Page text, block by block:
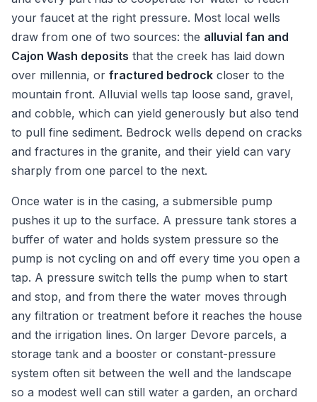
your faucet at the right pressure. Most local wells
draw from one of two sources: the alluvial fan and
Cajon Wash deposits that the creek has laid down
over millennia, or fractured bedrock closer to the
mountain front. Alluvial wells tap loose sand, gravel,
and cobble, which can yield generously but also tend
to pull fine sediment. Bedrock wells depend on cracks
and fractures in the granite, and their yield can vary
sharply from one parcel to the next.
Once water is in the casing, a submersible pump
pushes it up to the surface. A pressure tank stores a
buffer of water and holds system pressure so the
pump is not cycling on and off every time you open a
tap. A pressure switch tells the pump when to start
and stop, and from there the water moves through
any filtration or treatment before it reaches the house
and the irrigation lines. On larger Devore parcels, a
storage tank and a booster or constant-pressure
system often sit between the well and the landscape
so a modest well can still water a garden, an orchard